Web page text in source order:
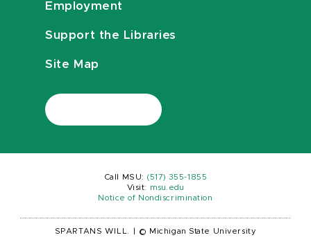
Employment
Support the Libraries
Site Map
Call MSU: (517) 355-1855
Visit:
msu.edu
Notice of Nondiscrimination
SPARTANS WILL. © Michigan State University